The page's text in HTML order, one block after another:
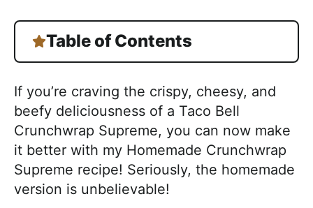
Table of Contents
If you’re craving the crispy, cheesy, and
beefy deliciousness of a Taco Bell
Crunchwrap Supreme, you can now make
it better with my Homemade Crunchwrap
Supreme recipe! Seriously, the homemade
version is unbelievable!